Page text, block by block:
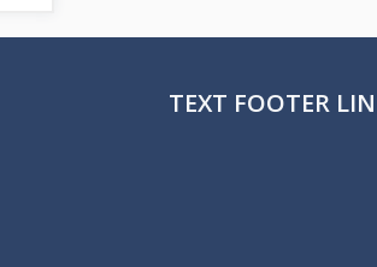
TEXT FOOTER